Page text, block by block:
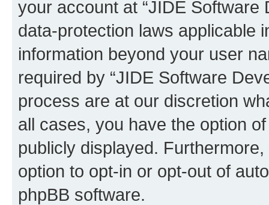
your account at “JIDE
data-protection laws applicable
information beyond your user
required by “JIDE Software
process are at our discretion
all cases, you have the option
publicly displayed.
option to opt-in or opt-out of
phpBB software.